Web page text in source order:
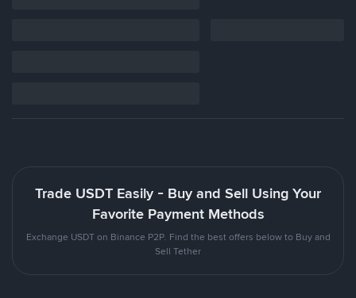
Trade USDT Easily - Buy and Sell Using Your
Favorite Payment Methods
Exchange USDT on Binance P2P. Find the best offers below to Buy and
Sell Tether